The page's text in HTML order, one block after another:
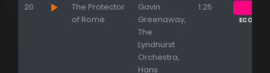
20
The Protector
of Rome
Gavin
Greenaway,
The
Lyndhurst
Orchestra,
Hans
1:25
ECOUTER